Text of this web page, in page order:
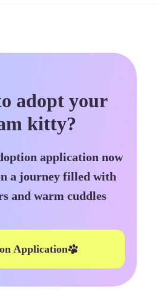
adopt your
kitty?
application now
a journey filled with
and warm cuddles
Application